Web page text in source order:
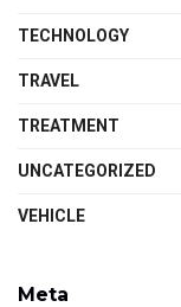
TECHNOLOGY
TRAVEL
TREATMENT
UNCATEGORIZED
VEHICLE
Meta